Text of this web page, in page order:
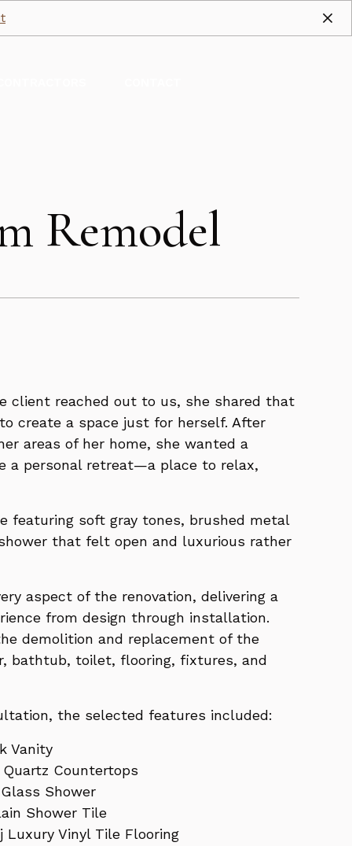
Remodel
client reached out to us, she shared that
create a space just for herself. After
areas of her home, she wanted a
a personal retreat—a place to relax,
featuring soft gray tones, brushed metal
that felt open and luxurious rather
aspect of the renovation, delivering a
from design through installation.
demolition and replacement of the
bathtub, toilet, flooring, fixtures, and
the selected features included:
Vanity
Countertops
Shower
Shower Tile
Luxury Vinyl Tile Flooring